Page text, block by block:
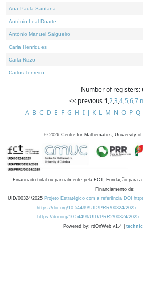
Ana Paula Santana
António Leal Duarte
António Manuel Salgueiro
Carla Henriques
Carla Rizzo
Carlos Tenreiro
Number of registers:
<< previous 1,2,3,4,5,6,7
A B C D E F G H I J K L M N O P Q
© 2026 Centre for Mathematics, University
Financiado total ou parcialmente pela FCT, Fundação para
Financiamento de:
UID/00324/2025 Projeto Estratégico com a referência DOI
https://doi.org/10.54499/UID/PRR/00324/2025
https://doi.org/10.54499/UID/PRR2/00324/2025
Powered by: rdOnWeb v1.4 |